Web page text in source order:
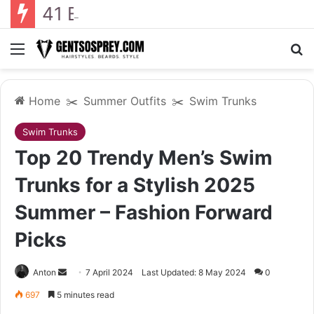
Menu
Home ✂️ Summer Outfits ✂️ Swim Trunks
Swim Trunks
Top 20 Trendy Men’s Swim
Trunks for a Stylish 2025
Summer – Fashion Forward
Picks
Anton
Send7 April 2024 Last Updated: 8 May 2024 0
697 5 minutes read